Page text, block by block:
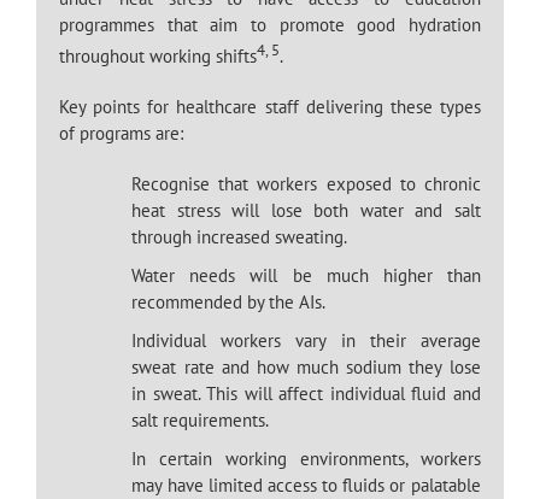
programmes that aim to promote good hydration
throughout working shifts4, 5.
Key points for healthcare staff delivering these types
of programs are:
Recognise that workers exposed to chronic
heat stress will lose both water and salt
through increased sweating.
Water needs will be much higher than
recommended by the AIs.
Individual workers vary in their average
sweat rate and how much sodium they lose
in sweat. This will affect individual fluid and
salt requirements.
In certain working environments, workers
may have limited access to fluids or palatable